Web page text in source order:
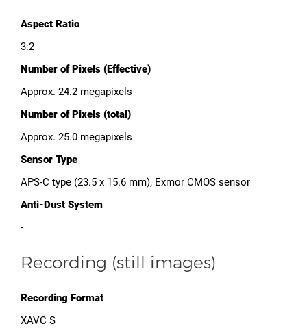
Aspect Ratio
3:2
Number of Pixels (Effective)
Approx. 24.2 megapixels
Number of Pixels (total)
Approx. 25.0 megapixels
Sensor Type
APS-C type (23.5 x 15.6 mm), Exmor CMOS sensor
Anti-Dust System
-
Recording (still images)
Recording Format
XAVC S